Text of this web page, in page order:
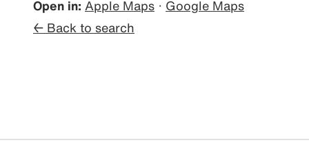
Open in: Apple Maps · Google Maps
← Back to search